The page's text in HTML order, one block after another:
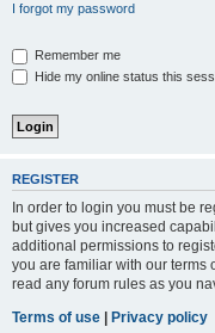
I forgot my password
Remember me
Hide my online status this
REGISTER
In order to login you must be
but gives you increased
additional permissions to
you are familiar with our terms
read any forum rules as you
Terms of use | Privacy policy